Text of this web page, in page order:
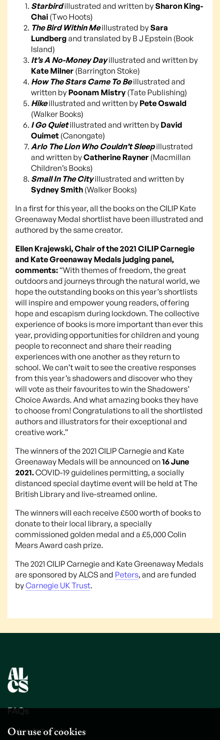
Starbird illustrated and written bySharon King-
Chai (Two Hoots)
The Bird Within Meillustrated bySara
Lundberg and translated by B J Epstein (Book
Island)
It’s A No-Money Dayillustrated and written by
Kate Milner (Barrington Stoke)
How The Stars Came To Be illustrated and
written by Poonam Mistry (Tate Publishing)
Hike illustrated and written by Pete Oswald
(Walker Books)
I Go Quiet illustrated and written by David
Ouimet (Canongate)
Arlo The Lion Who Couldn’t Sleep illustrated
and written byCatherine Rayner (Macmillan
Children’s Books)
Small In The City illustrated and written by
Sydney Smith (Walker Books)
In a first for this year, all the books on the CILIP Kate
Greenaway Medal shortlist have been illustrated and
authored by the same creator.
Ellen Krajewski, Chair of the 2021 CILIP Carnegie
and Kate Greenaway Medals judging panel,
comments: “With themes of freedom, the great
outdoors and journeys through the natural world, we
hope the outstanding books on this year’s shortlists
will inspire and empower young readers, offering
hope and escapism during lockdown. The collective
experience of books is more important than ever this
year, providing opportunities for children and young
people to reconnect and share their reading
experiences with one another as they return to
school. We can’t wait to see the creative responses
from this year’s shadowers and discover who they
will vote as their favourites to win the Shadowers’
Choice Awards. And what amazing books they have
to choose from! Congratulations to all the shortlisted
authors and illustrators for their exceptional and
creative work.”
The winners of the 2021 CILIP Carnegie and Kate
Greenaway Medals will be announced on 16 June
2021.COVID-19 guidelines permitting, a socially
distanced special daytime event will be held at The
British Library and live-streamed online.
The winners will each receive £500 worth of books to
donate to their local library, a specially
commissioned golden medal and a £5,000 Colin
Mears Award cash prize.
The 2021 CILIP Carnegie and Kate Greenaway Medals
are sponsored by ALCS and Peters, and are funded
byCarnegie UK Trust.
FAQs
Video tutorials
Our use of cookies